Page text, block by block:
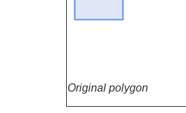
Original polygon